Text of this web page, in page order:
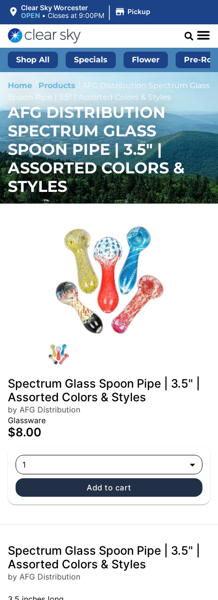
Clear Sky Worcester
OPEN • Closes at 9:00PM | Pickup
Shop All Specials Flower Pre-
Home / Products / AFG Distribution Spectrum Glass
Spoon Pipe | 3.5″ | Assorted Colors & Styles
AFG DISTRIBUTION
SPECTRUM GLASS
SPOON PIPE | 3.5″ |
ASSORTED COLORS &
STYLES
Spectrum Glass Spoon Pipe | 3.5" |
Assorted Colors & Styles
by AFG Distribution
Glassware
$8.00
1
Add to cart
Spectrum Glass Spoon Pipe | 3.5" |
Assorted Colors & Styles
by AFG Distribution